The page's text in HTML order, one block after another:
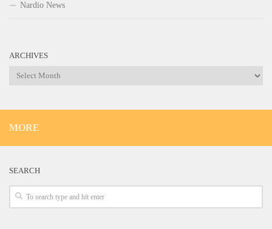
Nardio News
ARCHIVES
Archives
MORE
SEARCH